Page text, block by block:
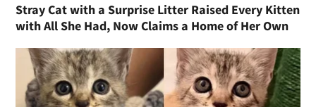
Stray Cat with a Surprise Litter Raised Every Kitten
with All She Had, Now Claims a Home of Her Own